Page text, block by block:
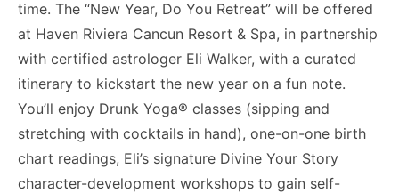
time. The “New Year, Do You Retreat” will be offered
at Haven Riviera Cancun Resort & Spa, in partnership
with certified astrologer Eli Walker, with a curated
itinerary to kickstart the new year on a fun note.
You’ll enjoy Drunk Yoga® classes (sipping and
stretching with cocktails in hand), one-on-one birth
chart readings, Eli’s signature Divine Your Story
character-development workshops to gain self-